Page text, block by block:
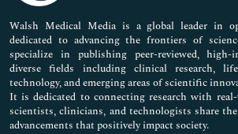
Pharmaceutical Sciences
Walsh Medical Media is a global leader in
dedicated to advancing the frontiers of
specialize in publishing peer-reviewed, high-
diverse fields including clinical research,
technology, and emerging areas of scientific
It is dedicated to connecting research with
scientists, clinicians, and technologists share
advancements that positively impact society.